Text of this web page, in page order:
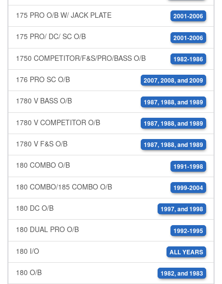
175 PRO O/B W/ JACK PLATE 2001-2006
175 PRO/ DC/ SC O/B 2001-2006
1750 COMPETITOR/F&S/PRO/BASS O/B 1982-1986
176 PRO SC O/B 2007, 2008, and 2009
1780 V BASS O/B 1987, 1988, and 1989
1780 V COMPETITOR O/B 1987, 1988, and 1989
1780 V F&S O/B 1987, 1988, and 1989
180 COMBO O/B 1991-1998
180 COMBO/185 COMBO O/B 1999-2004
180 DC O/B 1997, and 1998
180 DUAL PRO O/B 1992-1995
180 I/O ALL YEARS
180 O/B 1982, and 1983